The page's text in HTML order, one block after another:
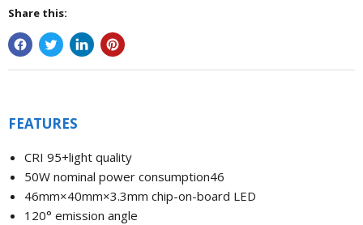
Share this:
FEATURES
CRI 95+light quality
50W nominal power consumption46
46mm×40mm×3.3mm chip-on-board LED
120° emission angle